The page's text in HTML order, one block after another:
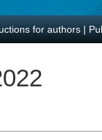
for authors |